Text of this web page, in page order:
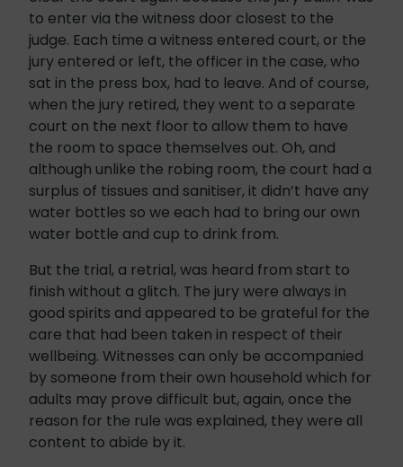
to enter via the witness door closest to the
judge. Each time a witness entered court, or the
jury entered or left, the officer in the case, who
sat in the press box, had to leave. And of course,
when the jury retired, they went to a separate
court on the next floor to allow them to have
the room to space themselves out. Oh, and
although unlike the robing room, the court had a
surplus of tissues and sanitiser, it didn’t have any
water bottles so we each had to bring our own
water bottle and cup to drink from.
But the trial, a retrial, was heard from start to
finish without a glitch. The jury were always in
good spirits and appeared to be grateful for the
care that had been taken in respect of their
wellbeing. Witnesses can only be accompanied
by someone from their own household which for
adults may prove difficult but, again, once the
reason for the rule was explained, they were all
content to abide by it.